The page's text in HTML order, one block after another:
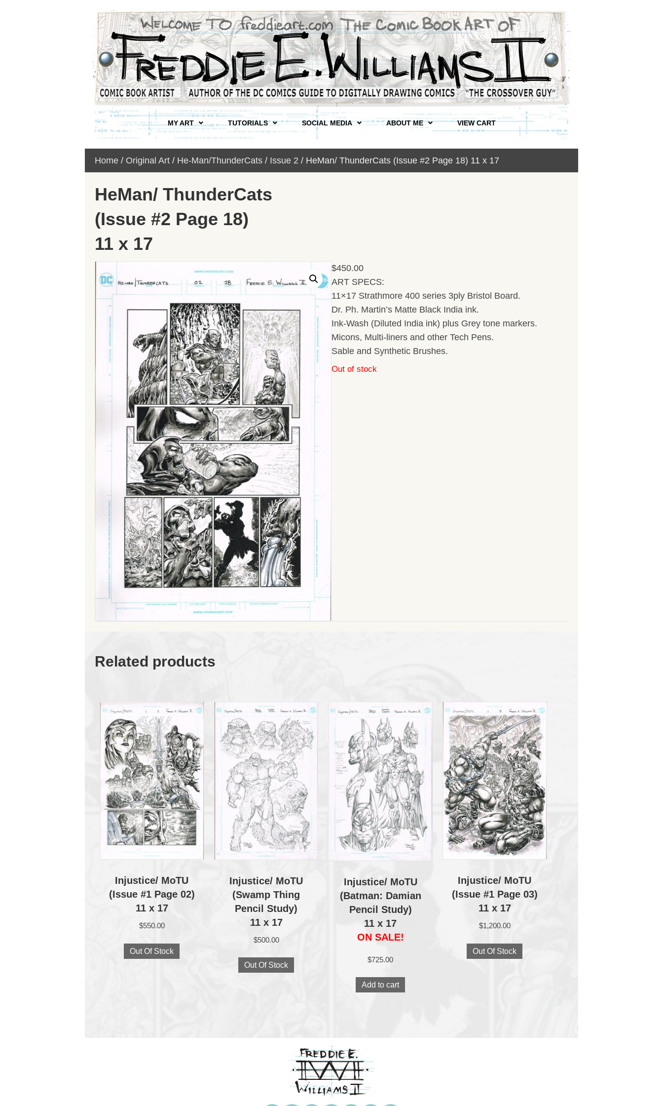
MY ART TUTORIALS SOCIAL MEDIA ABOUT ME VIEW CART
Home / Original Art / He-Man/ThunderCats / Issue 2 / HeMan/ ThunderCats (Issue #2 Page 18) 11 x 17
HeMan/ ThunderCats
(Issue #2 Page 18)
11 x 17
$450.00
ART SPECS:
11×17 Strathmore 400 series 3ply Bristol Board.
Dr. Ph. Martin’s Matte Black India ink.
Ink-Wash (Diluted India ink) plus Grey tone markers.
Micons, Multi-liners and other Tech Pens.
Sable and Synthetic Brushes.
Out of stock
Related products
Injustice/ MoTU
(Issue #1 Page 02)
11 x 17
$550.00
Out Of Stock
Injustice/ MoTU
(Swamp Thing
Pencil Study)
11 x 17
$500.00
Out Of Stock
Injustice/ MoTU
(Batman: Damian
Pencil Study)
11 x 17
ON SALE!
$725.00
Add to cart
Injustice/ MoTU
(Issue #1 Page 03)
11 x 17
$1,200.00
Out Of Stock